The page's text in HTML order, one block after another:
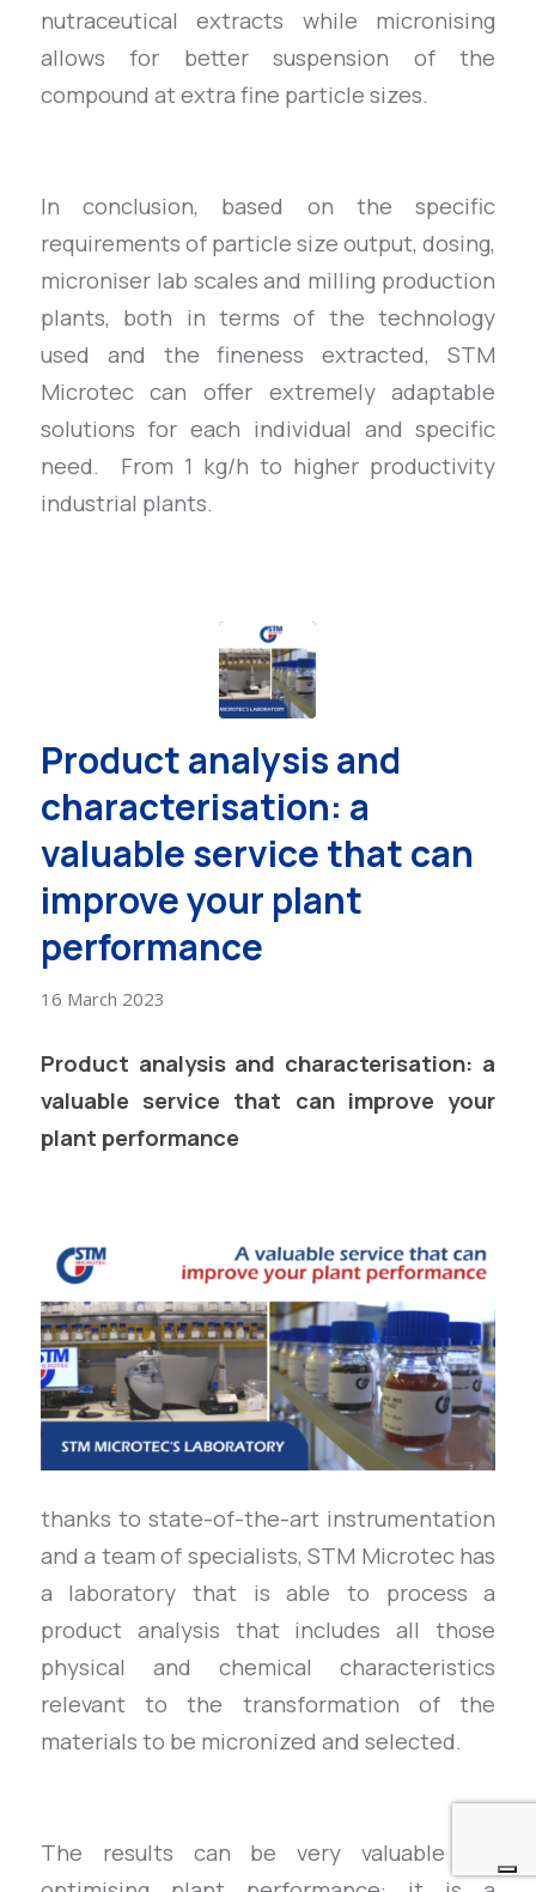
nutraceutical extracts while micronising
allows for better suspension of the
compound at extra fine particle sizes.
In conclusion, based on the specific
requirements of particle size output, dosing,
microniser lab scales and milling production
plants, both in terms of the technology
used and the fineness extracted, STM
Microtec can offer extremely adaptable
solutions for each individual and specific
need. From 1 kg/h to higher productivity
industrial plants.
Product analysis and
characterisation: a
valuable service that can
improve your plant
performance
16 March 2023
Product analysis and characterisation: a
valuable service that can improve your
plant performance
thanks to state-of-the-art instrumentation
and a team of specialists, STM Microtec has
a laboratory that is able to process a
product analysis that includes all those
physical and chemical characteristics
relevant to the transformation of the
materials to be micronized and selected.
The results can be very valuable for